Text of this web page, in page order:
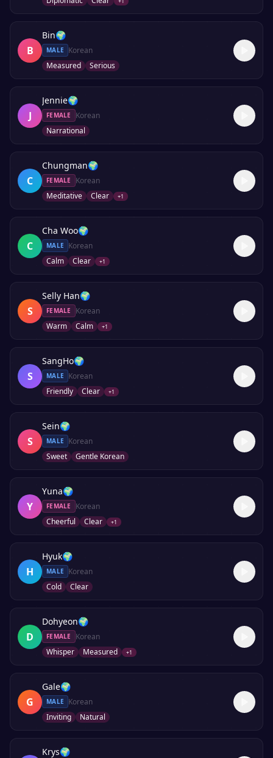
B
Bin🌍
MALE
Korean
Measured
Serious
J
Jennie🌍
FEMALE
Korean
Narrational
C
Chungman🌍
FEMALE
Korean
Meditative
Clear +1
C
Cha Woo🌍
MALE
Korean
Calm
Clear +1
S
Selly Han🌍
FEMALE
Korean
Warm
Calm +1
S
SangHo🌍
MALE
Korean
Friendly
Clear +1
S
Sein🌍
MALE
Korean
Sweet
Gentle Korean
Y
Yuna🌍
FEMALE
Korean
Cheerful
Clear +1
H
Hyuk🌍
MALE
Korean
Cold
Clear
D
Dohyeon🌍
FEMALE
Korean
Whisper
Measured +1
G
Gale🌍
MALE
Korean
Inviting
Natural
Krys🌍